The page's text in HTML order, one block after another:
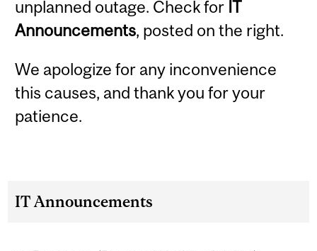
unplanned outage. Check for IT
Announcements, posted on the right.
We apologize for any inconvenience
this causes, and thank you for your
patience.
IT Announcements